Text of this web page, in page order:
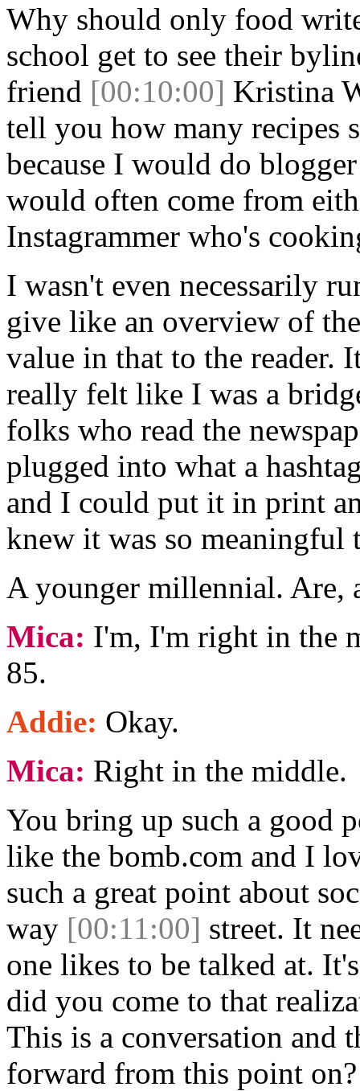
Why should only food
school get to see their
friend [00:10:00] Kristina
tell you how many recipes
because I would do
would often come from
Instagrammer who's
I wasn't even necessarily
give like an overview of
value in that to the reader.
really felt like I was a
folks who read the
plugged into what a
and I could put it in print
knew it was so meaningful
A younger millennial. Are,
Mica: I'm, I'm right in the
85.
Addie: Okay.
Mica: Right in the middle.
You bring up such a good
like the bomb.com and I
such a great point about
way [00:11:00] street. It
one likes to be talked at.
did you come to that
This is a conversation and
forward from this point on?